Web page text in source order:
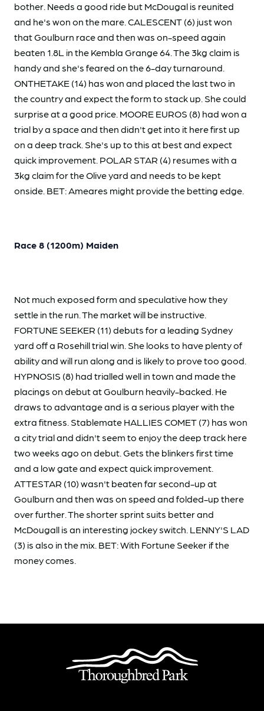
bother. Needs a good ride but McDougal is reunited
and he's won on the mare. CALESCENT (6) just won
that Goulburn race and then was on-speed again
beaten 1.8L in the Kembla Grange 64. The 3kg claim is
handy and she's feared on the 6-day turnaround.
ONTHETAKE (14) has won and placed the last two in
the country and expect the form to stack up. She could
surprise at a good price. MOORE EUROS (8) had won a
trial by a space and then didn't get into it here first up
on a deep track. She's up to this at best and expect
quick improvement. POLAR STAR (4) resumes with a
3kg claim for the Olive yard and needs to be kept
onside. BET: Ameares might provide the betting edge.
Race 8 (1200m) Maiden
Not much exposed form and speculative how they
settle in the run. The market will be instructive.
FORTUNE SEEKER (11) debuts for a leading Sydney
yard off a Rosehill trial win. She looks to have plenty of
ability and will run along and is likely to prove too good.
HYPNOSIS (8) had trialled well in town and made the
placings on debut at Goulburn heavily-backed. He
draws to advantage and is a serious player with the
extra fitness. Stablemate HALLIES COMET (7) has won
a city trial and didn't seem to enjoy the deep track here
two weeks ago on debut. Gets the blinkers first time
and a low gate and expect quick improvement.
ATTESTAR (10) wasn't beaten far second-up at
Goulburn and then was on speed and folded-up there
over further. The shorter sprint suits better and
McDougall is an interesting jockey switch. LENNY'S LAD
(3) is also in the mix. BET: With Fortune Seeker if the
money comes.